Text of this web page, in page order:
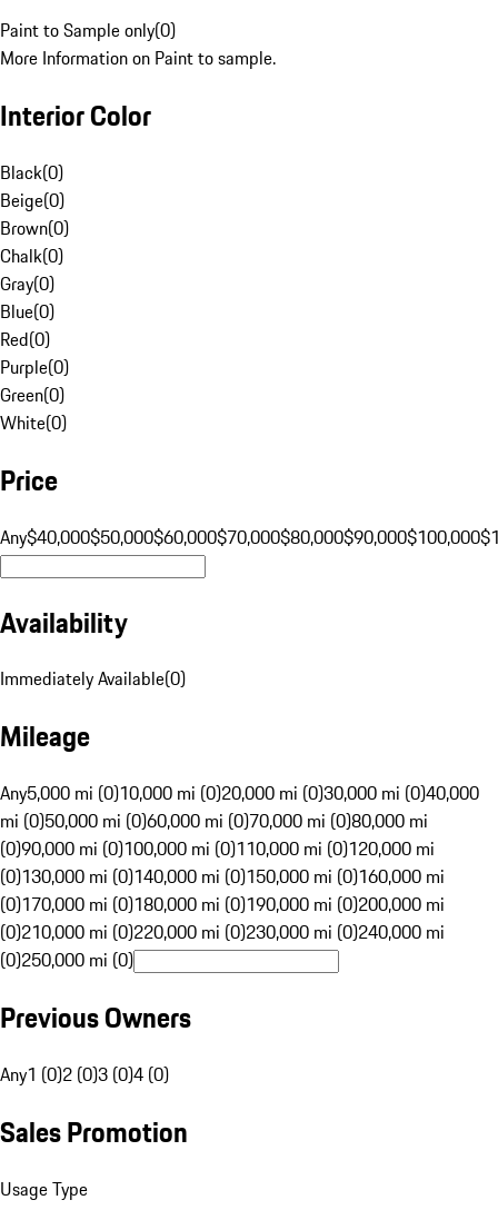
Paint to Sample only(0)
More Information on Paint to sample.
Interior Color
Black(0)
Beige(0)
Brown(0)
Chalk(0)
Gray(0)
Blue(0)
Red(0)
Purple(0)
Green(0)
White(0)
Price
Any$40,000$50,000$60,000$70,000$80,000$90,000$100,000
Availability
Immediately Available(0)
Mileage
Any5,000 mi (0)10,000 mi (0)20,000 mi (0)30,000 mi (0)40,000
mi (0)50,000 mi (0)60,000 mi (0)70,000 mi (0)80,000 mi
(0)90,000 mi (0)100,000 mi (0)110,000 mi (0)120,000 mi
(0)130,000 mi (0)140,000 mi (0)150,000 mi (0)160,000 mi
(0)170,000 mi (0)180,000 mi (0)190,000 mi (0)200,000 mi
(0)210,000 mi (0)220,000 mi (0)230,000 mi (0)240,000 mi
(0)250,000 mi (0)
Previous Owners
Any1 (0)2 (0)3 (0)4 (0)
Sales Promotion
Usage Type